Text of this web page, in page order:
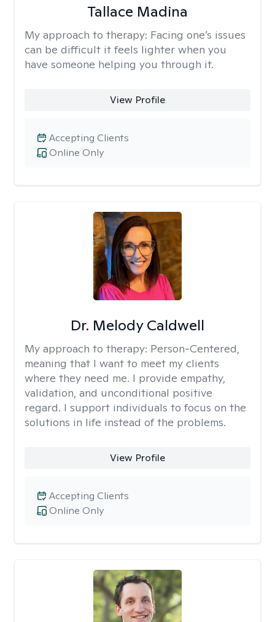
Tallace Madina
My approach to therapy: Facing one’s issues
can be difficult it feels lighter when you
have someone helping you through it.
View Profile
Online Only
Accepting Clients
Dr. Melody Caldwell
My approach to therapy: Person-Centered,
meaning that I want to meet my clients
where they need me. I provide empathy,
validation, and unconditional positive
regard. I support individuals to focus on the
solutions in life instead of the problems.
View Profile
Online Only
Accepting Clients